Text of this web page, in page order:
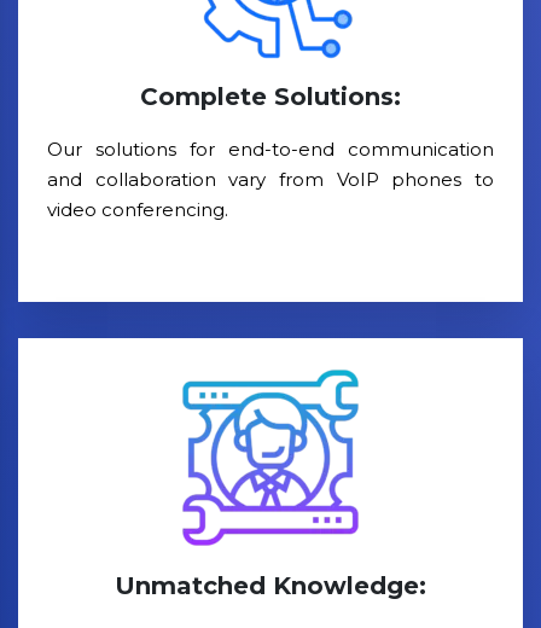
Complete Solutions:
Our solutions for end-to-end communication
and collaboration vary from VoIP phones to
video conferencing.
Unmatched Knowledge: